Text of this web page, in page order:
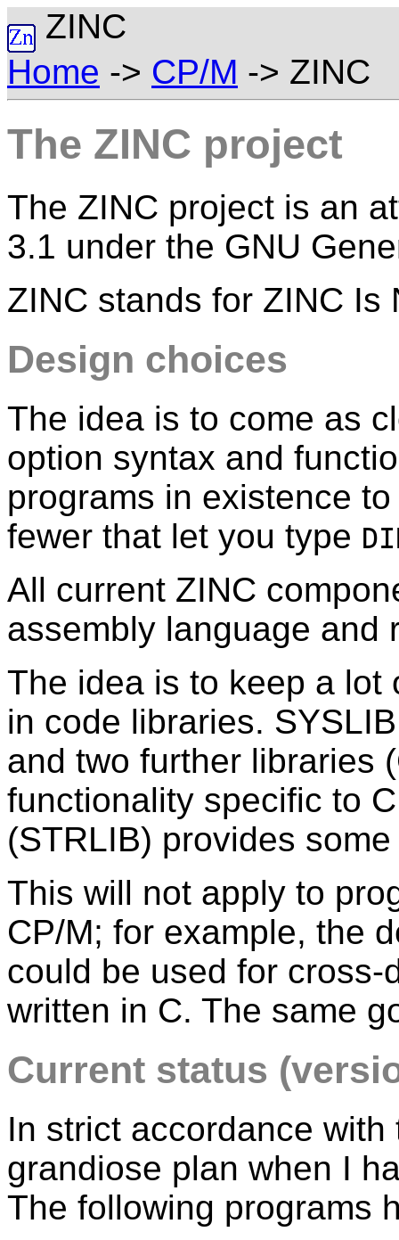
ZINC
Home -> CP/M -> ZINC
The ZINC project
The ZINC project is an
3.1 under the GNU
ZINC stands for ZINC Is
Design choices
The idea is to come as
option syntax and
programs in existence
fewer that let you type
All current ZINC
assembly language and
The idea is to keep a lot
in code libraries.
and two further libraries
functionality specific to
(STRLIB) provides
This will not apply to
CP/M; for example, the
could be used for
written in C. The same
Current status
In strict accordance
grandiose plan when I
The following programs